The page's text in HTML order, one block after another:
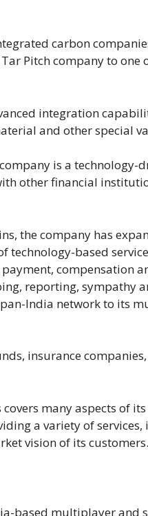
carbon
Pitch company to one
integration
and other special
is a technology-
other financial
the company has
based
compensation
reporting, sympathy
India network to its
insurance
many aspects of
a variety of services,
vision of its customers.
based multiplayer and